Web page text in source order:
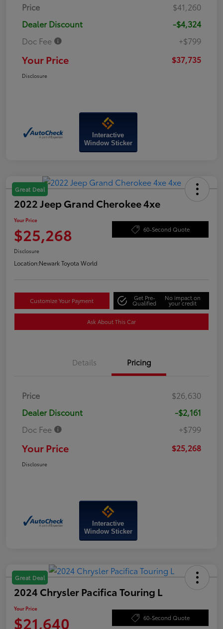
Price
$41,260
Dealer Discount
-$4,324
Doc Fee
+$799
Your Price $37,735
Disclosure
Interactive
Window Sticker
Great Deal
2022 Jeep Grand Cherokee 4xe
Your Price
$25,268 60-Second Quote
Disclosure
Location:Newark Toyota World
Customize Your Payment Get Pre-
Qualified
No impact on
your credit
Ask About This Car
Details Pricing
Price
$26,630
Dealer Discount
-$2,161
Doc Fee
+$799
Your Price $25,268
Disclosure
Interactive
Window Sticker
Great Deal
2024 Chrysler Pacifica Touring L
Your Price
$21,640 60-Second Quote